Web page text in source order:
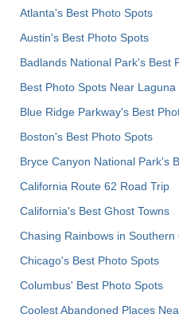
Atlanta's Best Photo Spots
Austin's Best Photo Spots
Badlands National Park's Best
Best Photo Spots Near Laguna
Blue Ridge Parkway's Best
Boston's Best Photo Spots
Bryce Canyon National Park's
California Route 62 Road Trip
California's Best Ghost Towns
Chasing Rainbows in Southern
Chicago's Best Photo Spots
Columbus' Best Photo Spots
Coolest Abandoned Places